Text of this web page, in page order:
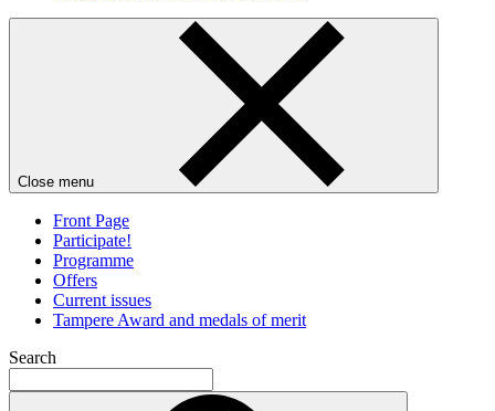
Close menu
Front Page
Participate!
Programme
Offers
Current issues
Tampere Award and medals of merit
Search